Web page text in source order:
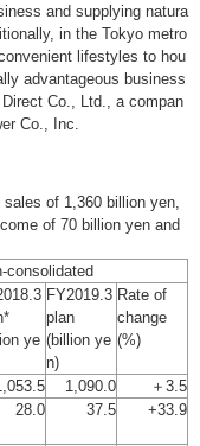
and supplying natura
in the Tokyo metro
lifestyles to hou
advantageous business
Co., Ltd., a compan
Co., Inc.
of 1,360 billion yen,
of 70 billion yen and
consolidated
ye
FY2019.3
plan
(billion ye
n)
Rate of
change
(%)
1,090.0
＋3.5
28.0 37.5 +33.9